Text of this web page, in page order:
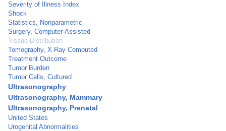
Severity of Illness Index
Shock
Statistics, Nonparametric
Surgery, Computer-Assisted
Tissue Distribution
Tomography, X-Ray Computed
Treatment Outcome
Tumor Burden
Tumor Cells, Cultured
Ultrasonography
Ultrasonography, Mammary
Ultrasonography, Prenatal
United States
Urogenital Abnormalities